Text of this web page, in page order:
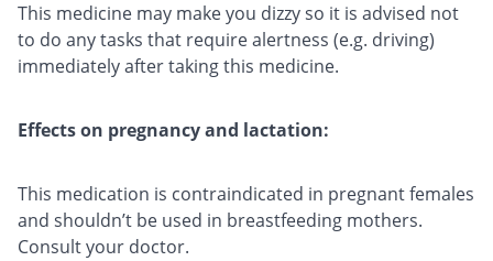
This medicine may make you dizzy so it is advised not
to do any tasks that require alertness (e.g. driving)
immediately after taking this medicine.
Effects on pregnancy and lactation:
This medication is contraindicated in pregnant females
and shouldn’t be used in breastfeeding mothers.
Consult your doctor.